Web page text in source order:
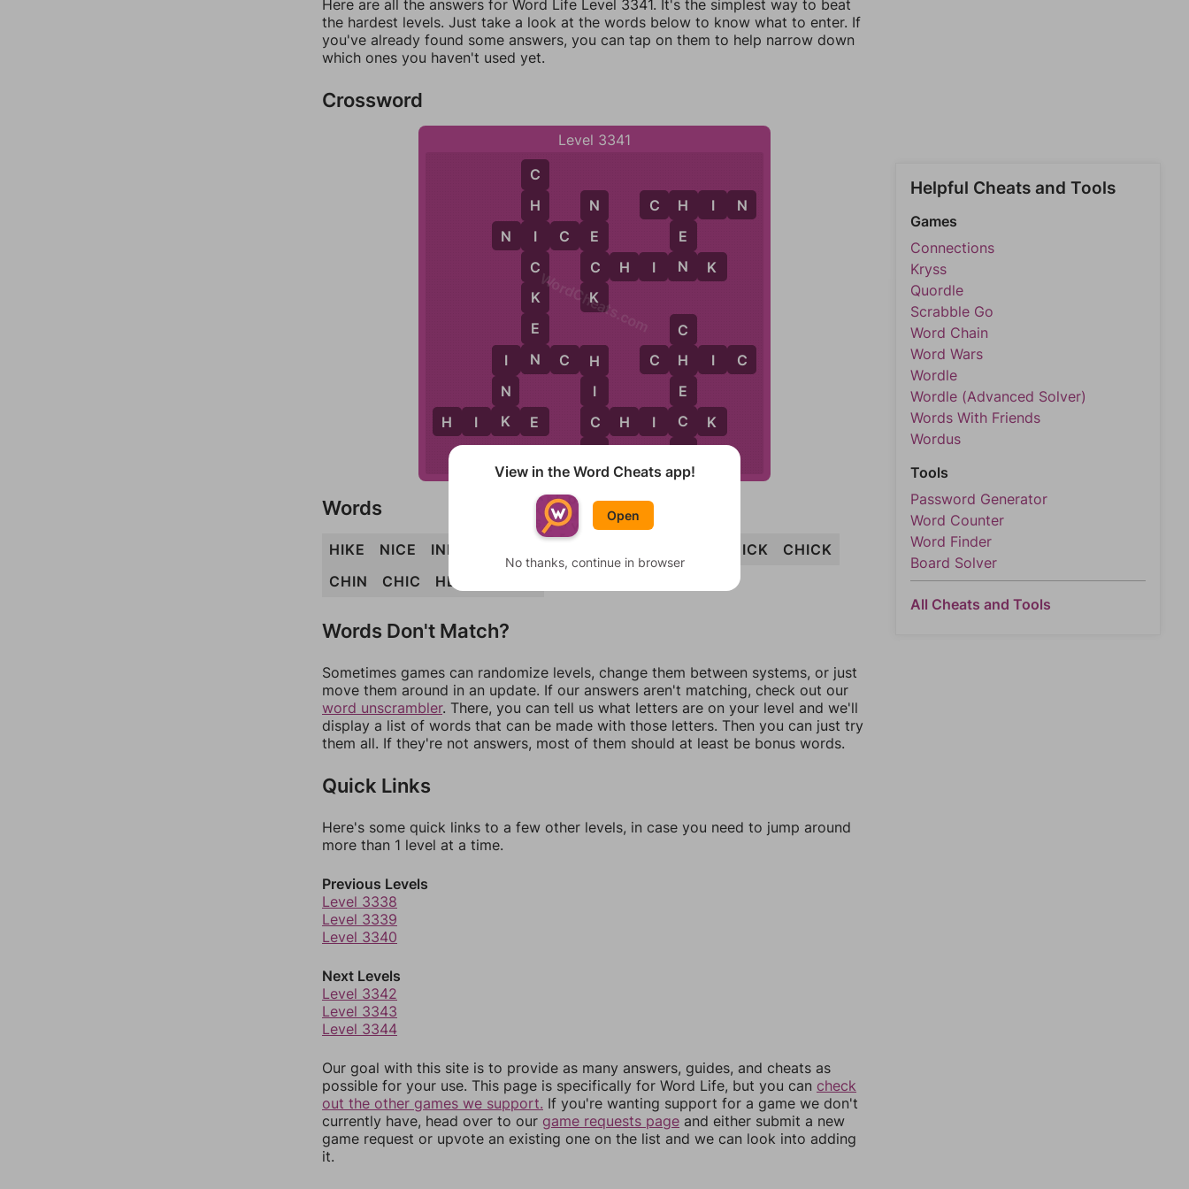
Here are all the answers for Word Life Level 3341. It's the simplest way to beat
the hardest levels. Just take a look at the words below to know what to enter. If
you've already found some answers, you can tap on them to help narrow down
which ones you haven't used yet.
Crossword
Level 3341
H I K E
N I C E
I
N
K
I N C H
C
H
I
C
K
E
N
N
E
C
K
C H I N K
H
I
C
C H I C K
C H I N
C H I C
H
E
N
C
H
E
C
WordCheats.com
Words
HIKE NICE INK HICK
CHICK
CHIN
CHIC HEN
Words Don't Match?
Sometimes games can randomize levels, change them between systems, or just
move them around in an update. If our answers aren't matching, check out our
word unscrambler. There, you can tell us what letters are on your level and we'll
display a list of words that can be made with those letters. Then you can just try
them all. If they're not answers, most of them should at least be bonus words.
Quick Links
Here's some quick links to a few other levels, in case you need to jump around
more than 1 level at a time.
Previous Levels
Level 3338
Level 3339
Level 3340
Next Levels
Level 3342
Level 3343
Level 3344
Our goal with this site is to provide as many answers, guides, and cheats as
possible for your use. This page is specifically for Word Life, but you can check
out the other games we support. If you're wanting support for a game we don't
currently have, head over to our game requests page and either submit a new
game request or upvote an existing one on the list and we can look into adding
it.
Helpful Cheats and Tools
Games
Connections
Kryss
Quordle
Scrabble Go
Word Chain
Word Wars
Wordle
Wordle (Advanced Solver)
Words With Friends
Wordus
Tools
Password Generator
Word Counter
Word Finder
Board Solver
All Cheats and Tools
View in the Word Cheats app!
Open
No thanks, continue in browser